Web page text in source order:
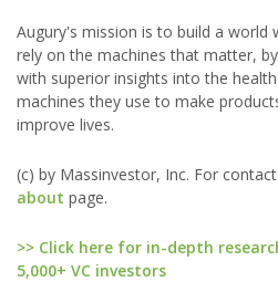
Augury's mission is to build a world
rely on the machines that matter,
with superior insights into the
machines they use to make
improve lives.
(c) by Massinvestor, Inc. For
about page.
>> Click here for in-depth
5,000+ VC investors